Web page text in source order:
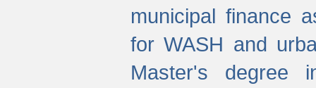
municipal finance
for WASH and
Master's degree